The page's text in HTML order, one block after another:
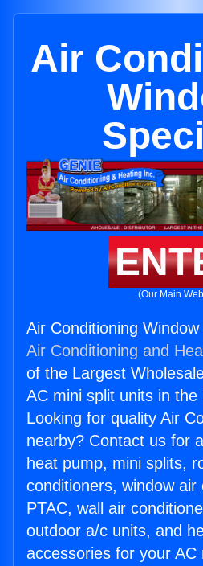
Air
(Our Main
Air Conditioning
Air Conditioning and
of the Largest
AC mini split units in the
Looking for quality Air
nearby? Contact us for
heat pump, mini splits,
conditioners, window air
PTAC, wall air
outdoor a/c units, and
accessories for your AC